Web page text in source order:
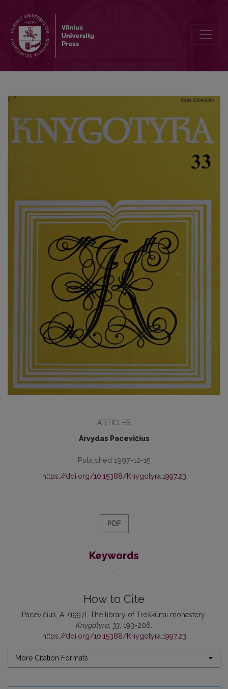
ARTICLES
Arvydas Pacevičius
Published 1997-12-15
https://doi.org/10.15388/Knygotyra.1997.23
PDF
Keywords
-
How to Cite
Pacevičius, A. (1997). The library of Troškūnai monastery.
Knygotyra 33 , 193-206.
https://doi.org/10.15388/Knygotyra.1997.23
More Citation Formats